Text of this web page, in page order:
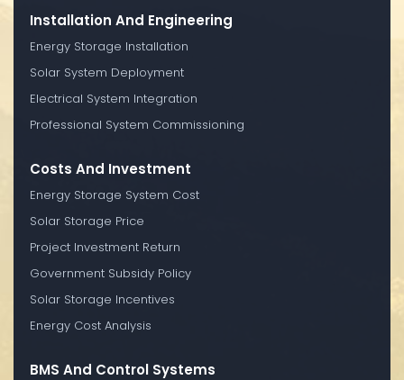
Installation And Engineering
Energy Storage Installation
Solar System Deployment
Electrical System Integration
Professional System Commissioning
Costs And Investment
Energy Storage System Cost
Solar Storage Price
Project Investment Return
Government Subsidy Policy
Solar Storage Incentives
Energy Cost Analysis
BMS And Control Systems